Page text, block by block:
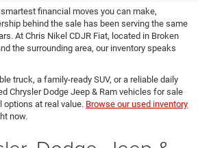
financial moves you can make,
behind the sale has been serving the same
At Chris Nikel CDJR Fiat, located in Broken
the surrounding area, our inventory speaks
truck, a family-ready SUV, or a reliable daily
Chrysler Dodge Jeep & Ram vehicles for sale
options at real value. Browse our used inventory
now.